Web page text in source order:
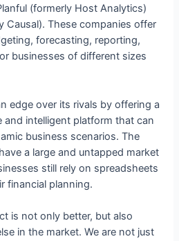
(formerly Host Analytics)
Causal). These companies offer
forecasting, reporting,
businesses of different sizes
edge over its rivals by offering a
and intelligent platform that can
business scenarios. The
a large and untapped market
still rely on spreadsheets
financial planning.
is not only better, but also
in the market. We are not just